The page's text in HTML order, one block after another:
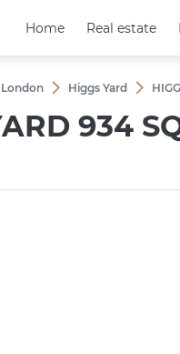
Home Real estate
Home Real estate
Higgs Yard
934